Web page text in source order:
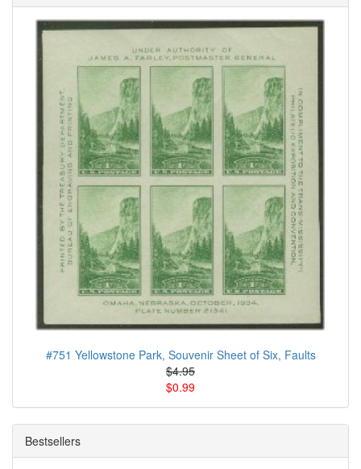
#751 Yellowstone Park, Souvenir Sheet of Six, Faults
$4.95
$0.99
Bestsellers